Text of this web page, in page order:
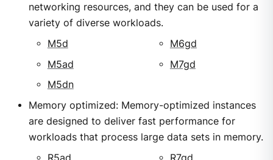
networking resources, and they can be used for a
variety of diverse workloads.
M5d
M5ad
M5dn
M6gd
M7gd
Memory optimized: Memory-optimized instances
are designed to deliver fast performance for
workloads that process large data sets in memory.